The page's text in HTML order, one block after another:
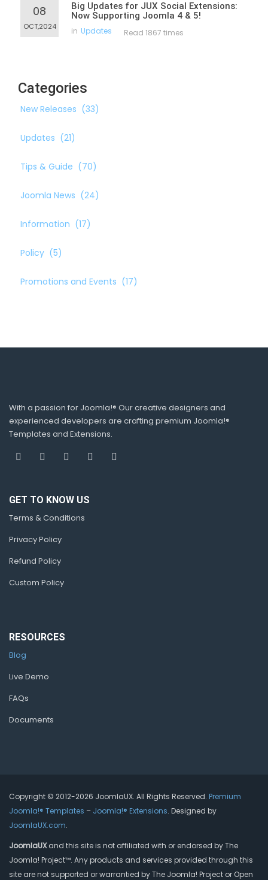
08
OCT,2024
Big Updates for JUX Social Extensions:
Now Supporting Joomla 4 & 5!
in Updates Read 1867 times
Categories
New Releases (33)
Updates (21)
Tips & Guide (70)
Joomla News (24)
Information (17)
Policy (5)
Promotions and Events (17)
With a passion for Joomla!® Our creative designers and
experienced developers are crafting premium Joomla!®
Templates and Extensions.
GET TO KNOW US
Terms & Conditions
Privacy Policy
Refund Policy
Custom Policy
RESOURCES
Blog
Live Demo
FAQs
Documents
Copyright © 2012-2026 JoomlaUX. All Rights Reserved. Premium
Joomla!® Templates – Joomla!® Extensions. Designed by
JoomlaUX.com.
JoomlaUXand this site is not affiliated with or endorsed by The
Joomla! Project™. Any products and services provided through this
site are not supported or warrantied by The Joomla! Project or Open